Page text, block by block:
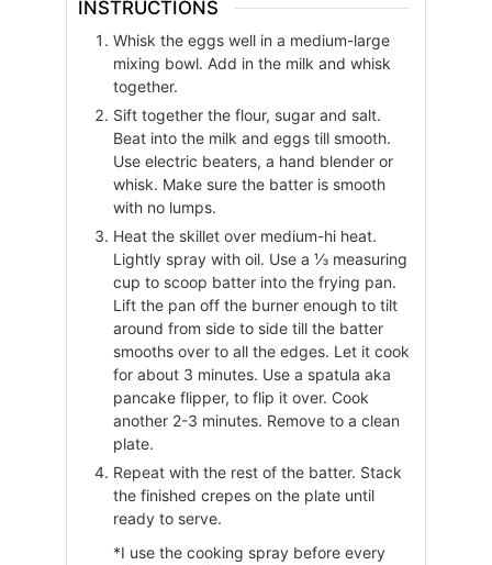
INSTRUCTIONS
Whisk the eggs well in a medium-large
mixing bowl. Add in the milk and whisk
together.
Sift together the flour, sugar and salt.
Beat into the milk and eggs till smooth.
Use electric beaters, a hand blender or
whisk. Make sure the batter is smooth
with no lumps.
Heat the skillet over medium-hi heat.
Lightly spray with oil. Use a ⅓ measuring
cup to scoop batter into the frying pan.
Lift the pan off the burner enough to tilt
around from side to side till the batter
smooths over to all the edges. Let it cook
for about 3 minutes. Use a spatula aka
pancake flipper, to flip it over. Cook
another 2-3 minutes. Remove to a clean
plate.
Repeat with the rest of the batter. Stack
the finished crepes on the plate until
ready to serve.
*I use the cooking spray before every